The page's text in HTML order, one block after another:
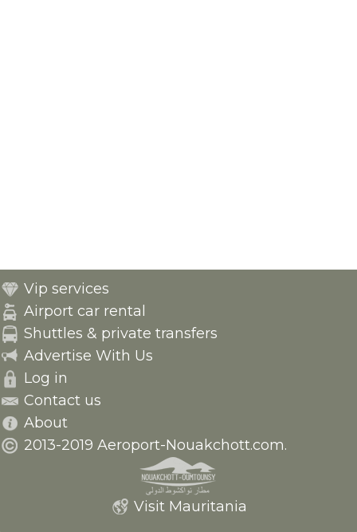
Vip services
Airport car rental
Shuttles & private transfers
Advertise With Us
Log in
Contact us
About
2013-2019 Aeroport-Nouakchott.com.
Visit Mauritania